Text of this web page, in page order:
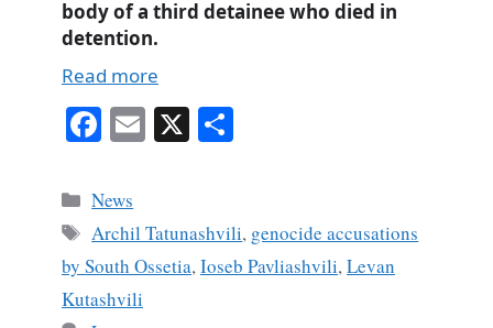
body of a third detainee who died in
detention.
Read more
Fa
bo
ok
E X
Categories
News
Tags
Archil Tatunashvili, genocide accusations
by South Ossetia,Ioseb Pavliashvili,Levan
Kutashvili